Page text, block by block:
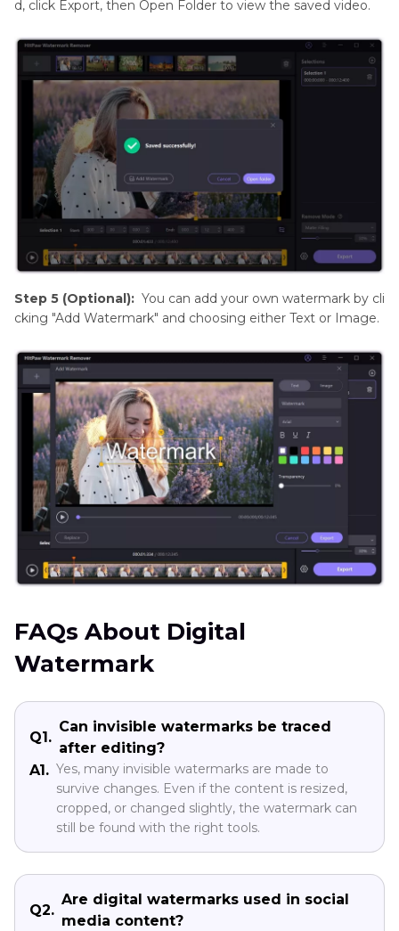
d, click Export, then Open Folder to view the saved video.
Step 5 (Optional): You can add your own watermark by cli
cking "Add Watermark" and choosing either Text or Image.
FAQs About Digital
Watermark
Q1.
Can invisible watermarks be traced
after editing?
A1. Yes, many invisible watermarks are made to
survive changes. Even if the content is resized,
cropped, or changed slightly, the watermark can
still be found with the right tools.
Q2.
Are digital watermarks used in social
media content?